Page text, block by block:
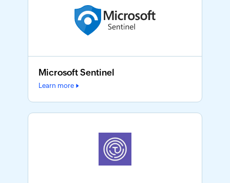
Microsoft Sentinel
Learn more